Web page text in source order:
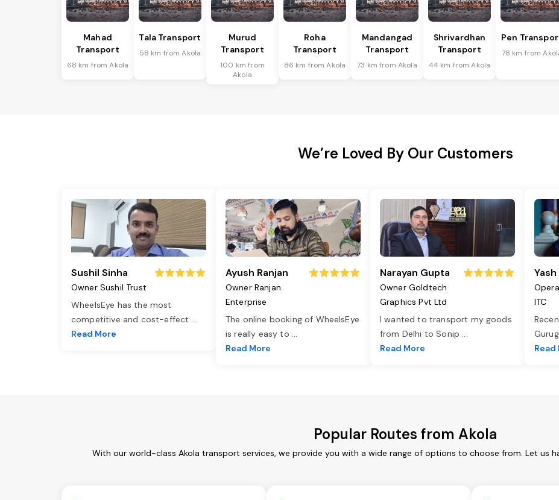
Mahad
Transport
68 km from Akola
Tala Transport
58 km from Akola
Murud
Transport
100 km from
Akola
Roha
Transport
86 km from Akola
Mandangad
Transport
73 km from Akola
Shrivardhan
Transport
44 km from Akola
Pen
78 km from
We’re Loved By Our Customers
Sushil Sinha
Owner Sushil Trust
WheelsEye has the most
competitive and cost-effect ...
Read More
Ayush Ranjan
Owner Ranjan
Enterprise
The online booking of WheelsEye
is really easy to ...
Read More
Narayan Gupta
Owner Goldtech
Graphics Pvt Ltd
I wanted to transport my goods
from Delhi to Sonip ...
Read More
ITC
Read
Popular Routes from Akola
With our world-class Akola transport services, we provide you with a wide range of options to choose from. Let us